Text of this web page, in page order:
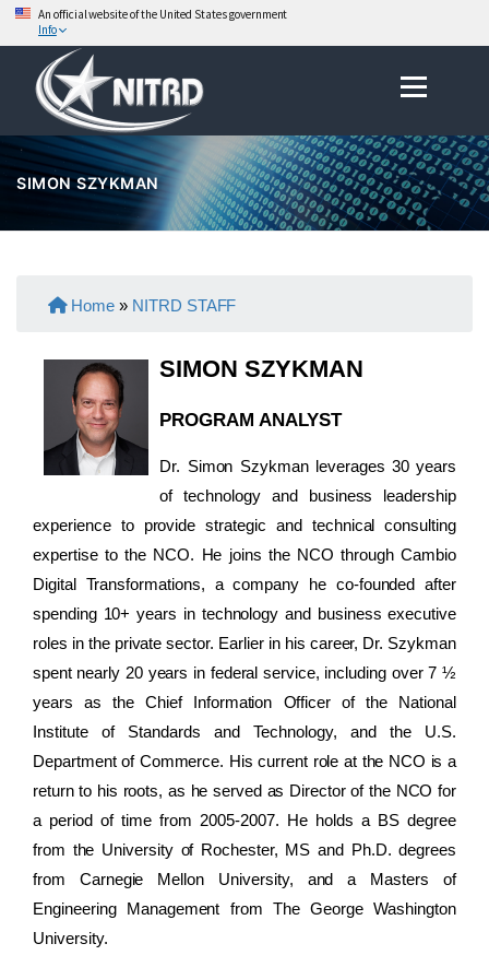
An official website of the United States government
Info
content
Menu
SIMON SZYKMAN
Home » NITRD STAFF
SIMON SZYKMAN
PROGRAM ANALYST
Dr. Simon Szykman leverages 30 years
of technology and business leadership
experience to provide strategic and technical consulting
expertise to the NCO. He joins the NCO through Cambio
Digital Transformations, a company he co-founded after
spending 10+ years in technology and business executive
roles in the private sector. Earlier in his career, Dr. Szykman
spent nearly 20 years in federal service, including over 7 ½
years as the Chief Information Officer of the National
Institute of Standards and Technology, and the U.S.
Department of Commerce. His current role at the NCO is a
return to his roots, as he served as Director of the NCO for
a period of time from 2005-2007. He holds a BS degree
from the University of Rochester, MS and Ph.D. degrees
from Carnegie Mellon University, and a Masters of
Engineering Management from The George Washington
University.